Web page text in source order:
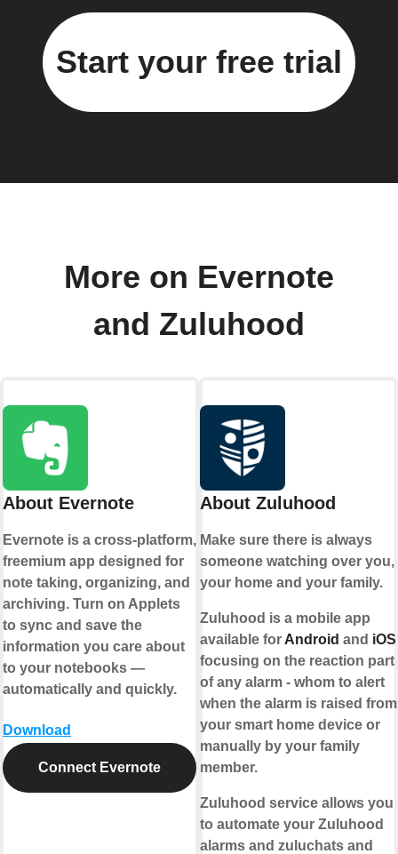
Start your free trial
More on Evernote
and Zuluhood
About Evernote
Evernote is a cross-platform,
freemium app designed for
note taking, organizing, and
archiving. Turn on Applets
to sync and save the
information you care about
to your notebooks —
automatically and quickly.
Download
Connect Evernote
About Zuluhood
Make sure there is always
someone watching over you,
your home and your family.
Zuluhood is a mobile app
available for Android and iOS
focusing on the reaction part
of any alarm - whom to alert
when the alarm is raised from
your smart home device or
manually by your family
member.
Zuluhood service allows you
to automate your Zuluhood
alarms and zuluchats and